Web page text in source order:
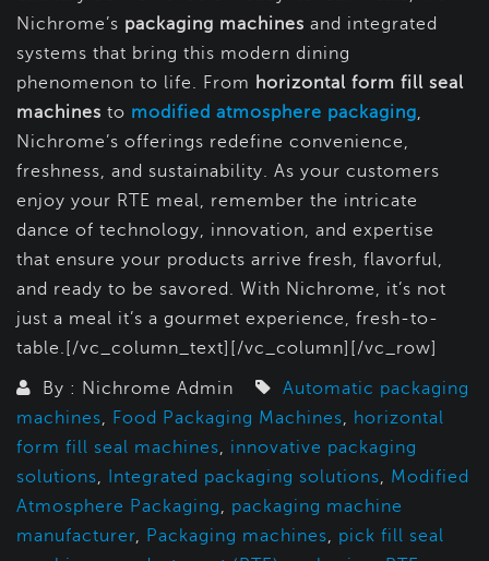
Nichrome’s packaging machines and integrated
systems that bring this modern dining
phenomenon to life. From horizontal form fill seal
machines to modified atmosphere packaging,
Nichrome’s offerings redefine convenience,
freshness, and sustainability. As your customers
enjoy your RTE meal, remember the intricate
dance of technology, innovation, and expertise
that ensure your products arrive fresh, flavorful,
and ready to be savored. With Nichrome, it’s not
just a meal it’s a gourmet experience, fresh-to-
table.[/vc_column_text][/vc_column][/vc_row]
By : Nichrome Admin
Automatic packaging
machines, Food Packaging Machines, horizontal
form fill seal machines, innovative packaging
solutions, Integrated packaging solutions, Modified
Atmosphere Packaging, packaging machine
manufacturer, Packaging machines, pick fill seal